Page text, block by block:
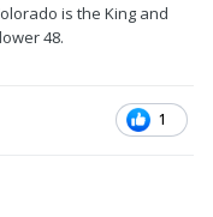
is the King and
48.
1